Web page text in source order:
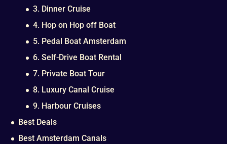
3. Dinner Cruise
4. Hop on Hop off Boat
5. Pedal Boat Amsterdam
6. Self-Drive Boat Rental
7. Private Boat Tour
8. Luxury Canal Cruise
9. Harbour Cruises
Best Deals
Best Amsterdam Canals